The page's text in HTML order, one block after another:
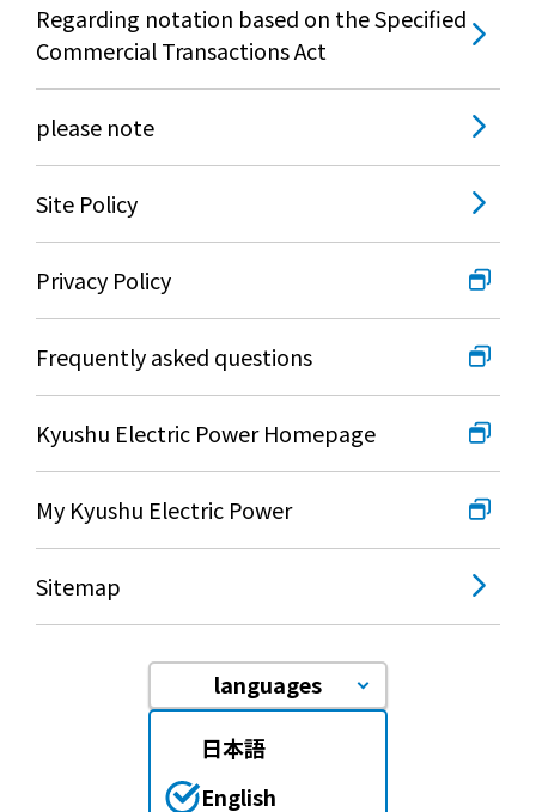
Kyuden Smart Reform
Q Pico
Kyuden eco app
Events/Sales Offices
Events/Sales Offices
Event search
Kyuden e-living
List of offices
Membership service My Kyuden
Regarding notation based on the Specified
Commercial Transactions Act
please note
Site Policy
Privacy Policy
Frequently asked questions
Kyushu Electric Power Homepage
My Kyushu Electric Power
Sitemap
languages
日本語
English